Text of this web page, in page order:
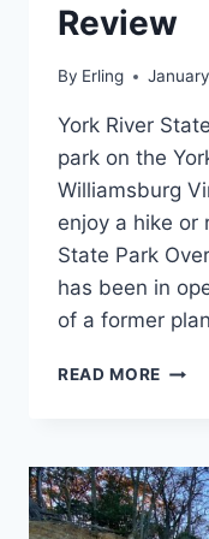
Review
By Erling
York River
park on the
Williamsburg
enjoy a hike or
State Park
has been in
of a former
READ MORE YORK